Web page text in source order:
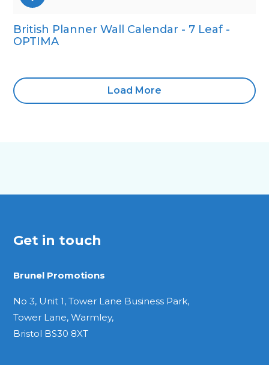
Wall Calendar
British Planner Wall Calendar - 7 Leaf -
OPTIMA
Load More
Get in touch
Brunel Promotions
No 3, Unit 1, Tower Lane Business Park,
Tower Lane, Warmley,
Bristol BS30 8XT